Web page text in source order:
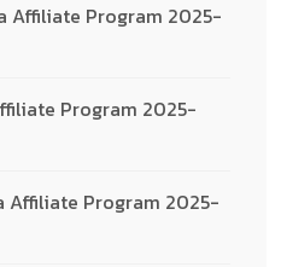
Affiliate Program 2025-
Program 2025-
Affiliate Program 2025-